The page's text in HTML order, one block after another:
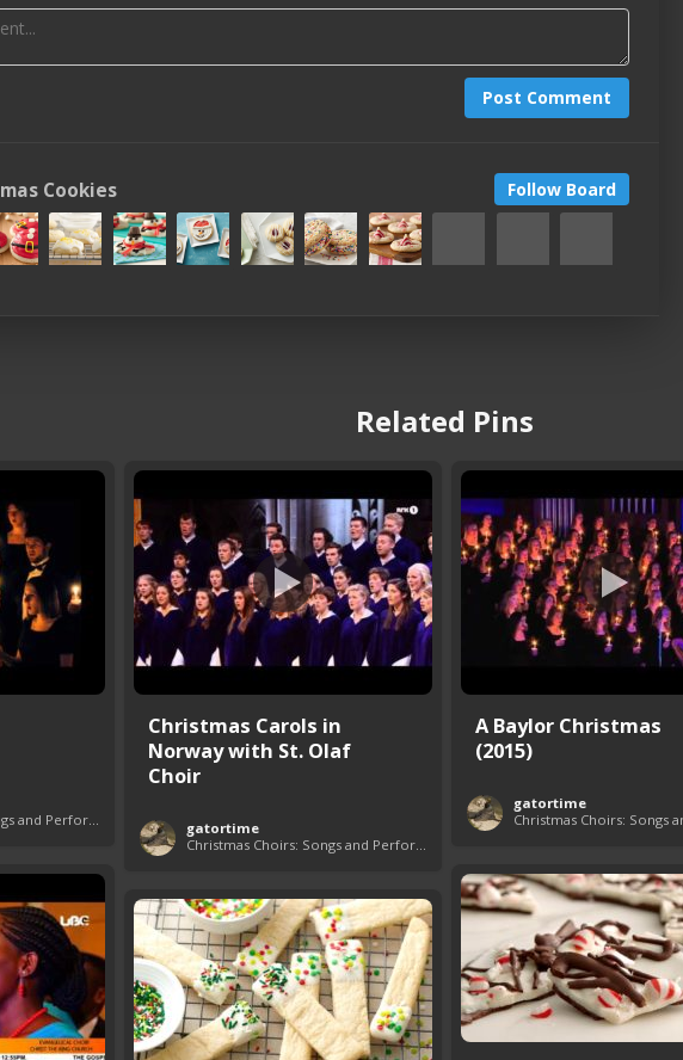
Post Comment
Follow Board
Cookies
Related Pins
Christmas Carols in
Norway with St. Olaf
Choir
gatortime
A Baylor Christmas
(2015)
gatortime